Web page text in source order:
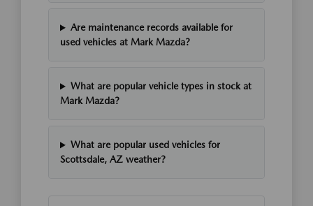
Are maintenance records available for
used vehicles at Mark Mazda?
What are popular vehicle types in stock at
Mark Mazda?
What are popular used vehicles for
Scottsdale, AZ weather?